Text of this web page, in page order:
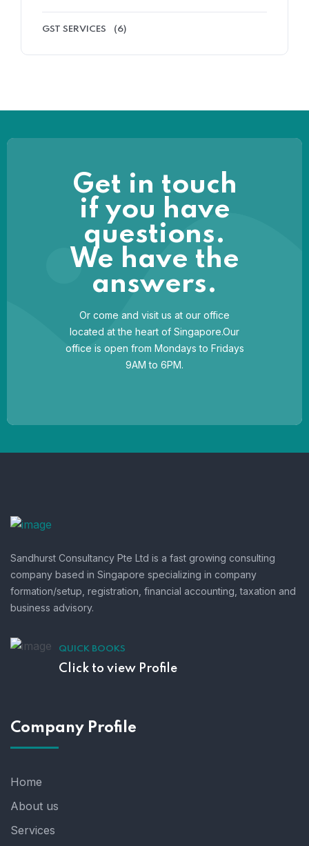
GST SERVICES (6)
Get in touch
if you have
questions.
We have the
answers.
Or come and visit us at our office
located at the heart of Singapore.Our
office is open from Mondays to Fridays
9AM to 6PM.
Sandhurst Consultancy Pte Ltd is a fast growing consulting
company based in Singapore specializing in company
formation/setup, registration, financial accounting, taxation and
business advisory.
QUICK BOOKS
Click to view Profile
Company Profile
Home
About us
Services